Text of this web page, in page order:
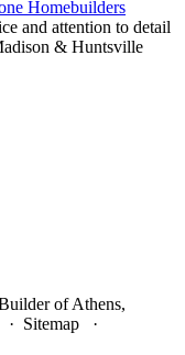
Homebuilders
and attention to detail
& Huntsville
of Athens,
· Sitemap ·